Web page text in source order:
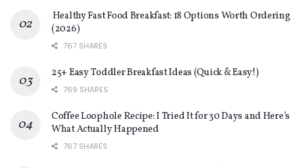
Healthy Fast Food Breakfast: 18 Options Worth Ordering
(2026)
767 SHARES
25+ Easy Toddler Breakfast Ideas (Quick & Easy!)
769 SHARES
Coffee Loophole Recipe: I Tried It for 30 Days and Here’s
What Actually Happened
767 SHARES